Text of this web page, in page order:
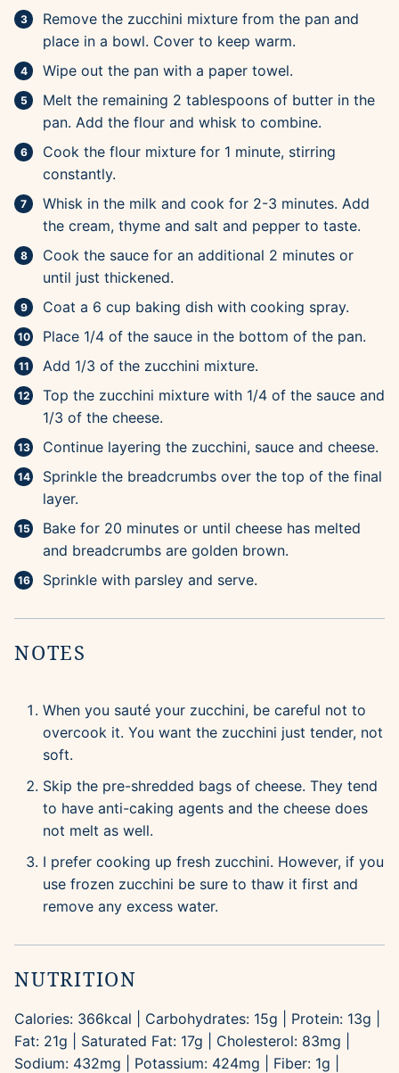
Remove the zucchini mixture from the pan and
place in a bowl. Cover to keep warm.
Wipe out the pan with a paper towel.
Melt the remaining 2 tablespoons of butter in the
pan. Add the flour and whisk to combine.
Cook the flour mixture for 1 minute, stirring
constantly.
Whisk in the milk and cook for 2-3 minutes. Add
the cream, thyme and salt and pepper to taste.
Cook the sauce for an additional 2 minutes or
until just thickened.
Coat a 6 cup baking dish with cooking spray.
Place 1/4 of the sauce in the bottom of the pan.
Add 1/3 of the zucchini mixture.
Top the zucchini mixture with 1/4 of the sauce and
1/3 of the cheese.
Continue layering the zucchini, sauce and cheese.
Sprinkle the breadcrumbs over the top of the final
layer.
Bake for 20 minutes or until cheese has melted
and breadcrumbs are golden brown.
Sprinkle with parsley and serve.
NOTES
When you sauté your zucchini, be careful not to
overcook it. You want the zucchini just tender, not
soft.
Skip the pre-shredded bags of cheese. They tend
to have anti-caking agents and the cheese does
not melt as well.
I prefer cooking up fresh zucchini. However, if you
use frozen zucchini be sure to thaw it first and
remove any excess water.
NUTRITION
Calories: 366kcal Carbohydrates: 15g Protein: 13g
Fat: 21g Saturated Fat: 17g Cholesterol: 83mg
Sodium: 432mg Potassium: 424mg Fiber: 1g